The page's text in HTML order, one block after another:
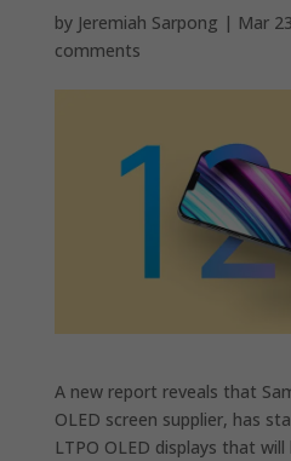
by Jeremiah Sarpong | Mar
comments
A new report reveals that
OLED screen supplier, has
LTPO OLED displays that